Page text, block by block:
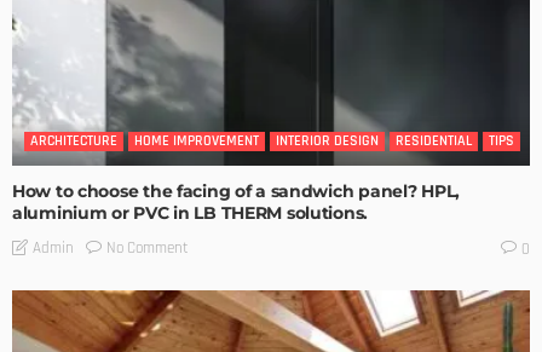
ARCHITECTURE HOME IMPROVEMENT INTERIOR DESIGN RESIDENTIAL TIPS
How to choose the facing of a sandwich panel? HPL,
aluminium or PVC in LB THERM solutions.
Admin No Comment 0